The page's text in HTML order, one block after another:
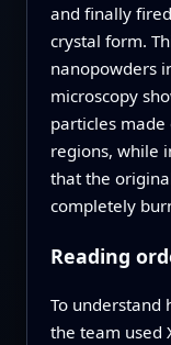
and finally
crystal form.
nanopowders
microscopy
particles
regions, while
that the
completely
Reading
To understand
the team used